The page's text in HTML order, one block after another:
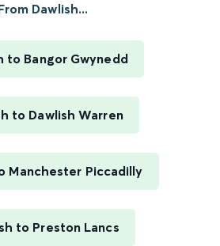
Dawlish...
to Bangor Gwynedd
to Dawlish Warren
Manchester Piccadilly
to Preston Lancs